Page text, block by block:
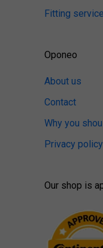
Fitting service
Oponeo
About us
Contact
Why you
Privacy policy
Our shop is